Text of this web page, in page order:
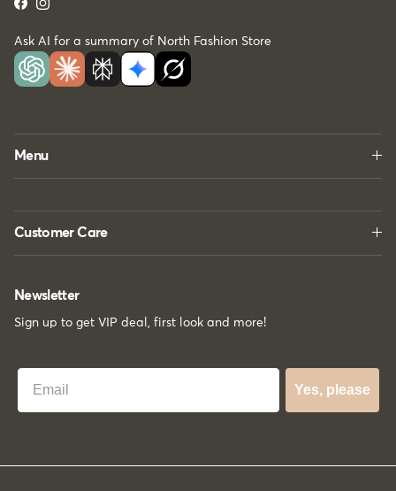
Facebook
Instagram
Ask AI for a summary of North Fashion Store
Menu
Customer Care
Newsletter
Sign up to get VIP deal, first look and more!
Best Email
Yes, please